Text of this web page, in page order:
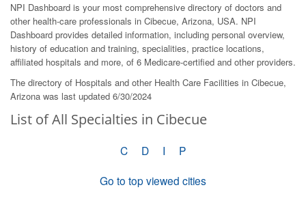
NPI Dashboard is your most comprehensive directory of doctors and
other health-care professionals in Cibecue, Arizona, USA. NPI
Dashboard provides detailed information, including personal overview,
history of education and training, specialities, practice locations,
affiliated hospitals and more, of 6 Medicare-certified and other providers.
The directory of Hospitals and other Health Care Facilities in Cibecue,
Arizona was last updated 6/30/2024
List of All Specialties in Cibecue
C D I
P
Go to top viewed cities